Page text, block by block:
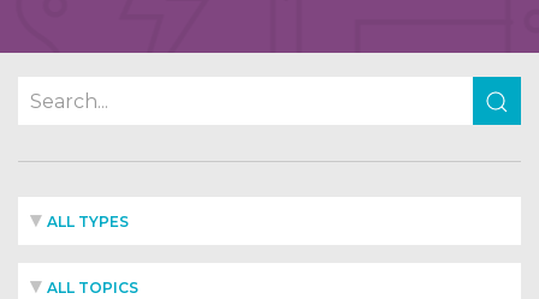
ALL TYPES
ALL TOPICS